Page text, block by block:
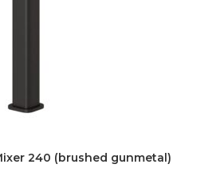
240 (brushed gunmetal)